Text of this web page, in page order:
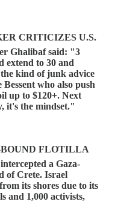
CRITICIZES U.S.
Ghalibaf said: "3
extend to 30 and
kind of junk advice
who also push
up to $120+. Next
it's the mindset."
BOUND FLOTILLA
a Gaza-
of Crete. Israel
its shores due to its
and 1,000 activists,